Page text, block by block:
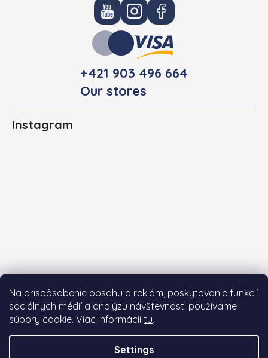
Na prispôsobenie obsahu a reklám, poskytovanie funkcií
sociálnych médií a analýzu návštevnosti používame
súbory cookie. Viac informácií tu.
Settings
+421 903 496 664
Our stores
Instagram